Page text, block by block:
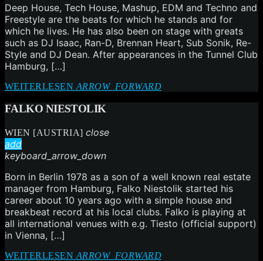
Deep House, Tech House, Mashup, EDM and Techno and
Freestyle are the beats for which he stands and for
which he lives. He has also been on stage with greats
such as DJ Isaac, Ran-D, Brennan Heart, Sub Sonik, Re-
Style and DJ Dean. After appearances in the Tunnel Club
Hamburg, […]
WEITERLESEN ARROW_FORWARD
FALKO NIESTOLIK
WIEN [AUSTRIA]close
add
keyboard_arrow_down
Born in Berlin 1978 as a son of a well known real estate
manager from Hamburg, Falko Niestolik started his
career about 10 years ago with a simple house and
breakbeat record at his local clubs. Falko is playing at
all international venues with e.g. Tiesto (official support)
in Vienna, […]
WEITERLESEN ARROW_FORWARD